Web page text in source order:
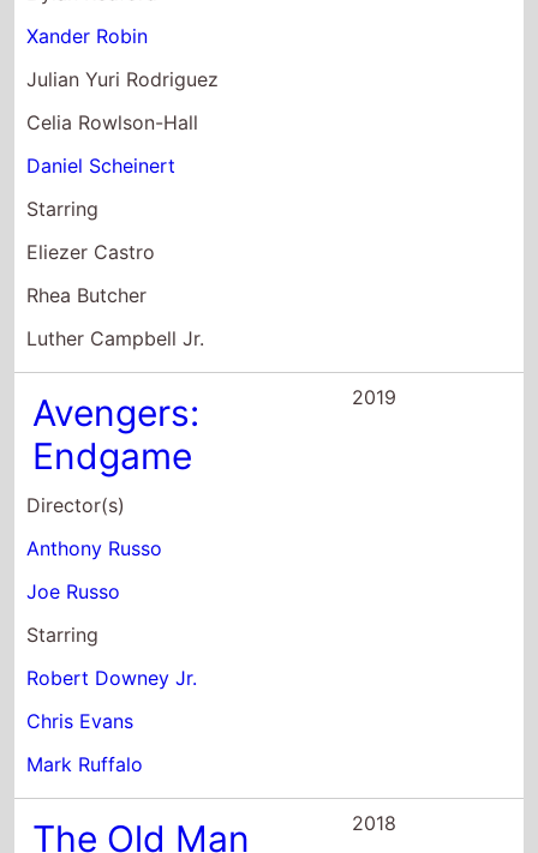
Starring
Eliezer Castro
Rhea Butcher
Luther Campbell Jr.
Avengers:
Endgame
Director(s)
Anthony Russo
Joe Russo
Starring
Robert Downey Jr.
Chris Evans
Mark Ruffalo
The Old Man
and the Gun
Director(s)
David Lowery
Starring